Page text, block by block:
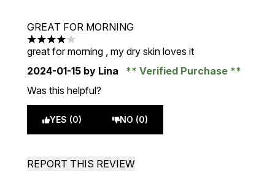
GREAT FOR MORNING
4 stars out of a maximum of 5
great for morning , my dry skin loves it
2024-01-15 by Lina
Verified Purchase
Was this helpful?
YES (0) NO (0)
REPORT THIS REVIEW